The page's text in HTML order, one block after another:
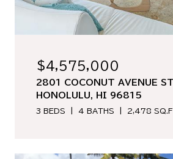
$4,575,000
2801 COCONUT AVENUE
HONOLULU, HI 96815
3 BEDS 4 BATHS 2,478